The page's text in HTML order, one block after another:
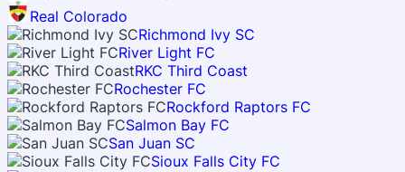
Real Colorado
Richmond Ivy SC
River Light FC
RKC Third Coast
Rochester FC
Rockford Raptors FC
Salmon Bay FC
San Juan SC
Sioux Falls City FC